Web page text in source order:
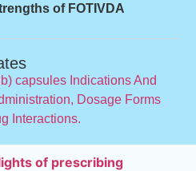
of FOTIVDA
capsules Indications And
Dosage Forms
Interactions.
of prescribing